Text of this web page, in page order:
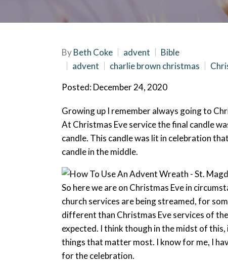
ByBeth Coke advent
Bible
advent
charlie brown christmas
Posted: December 24, 2020
Growing up I remember always going to
At Christmas Eve service the final candle
candle. This candle was lit in celebration
candle in the middle.
So here we are on Christmas Eve in
church services are being streamed, for
different than Christmas Eve services of
expected. I think though in the midst of
things that matter most. I know for me, I
for the celebration.